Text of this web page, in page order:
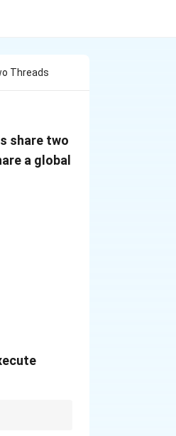
Threads
share two
a global
of